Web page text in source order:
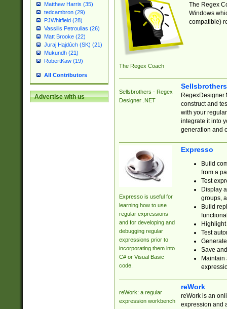
Matthew Harris (35)
tedcambron (29)
PJWhitfield (28)
Vassilis Petroulias (26)
Matt Brooke (22)
Juraj Hajdúch (SK) (21)
Mukundh (21)
RobertKaw (19)
All Contributors
Advertise with us
The Regex Coach
The Regex
Windows
compatible)
Sellsbrothers - Regex
Designer .NET
construct and
with your
integrate it into
generation and
Expresso is useful for
learning how to use
regular expressions
and for developing and
debugging regular
expressions prior to
incorporating them into
C# or Visual Basic
code.
Expresso
Build
from a
Test
Display
groups,
Build
Test
Save
reWork: a regular
expression workbench
reWork
reWork is an
expression and